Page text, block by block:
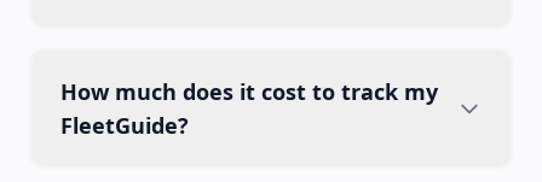
How much does it cost to track my
FleetGuide?